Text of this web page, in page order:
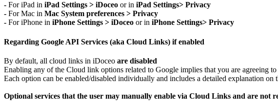
- For iPad in iPad Settings > iDoceo or in iPad Settings> Privacy
- For Mac in Mac System preferences > Privacy
- For iPhone in iPhone Settings > iDoceo or in iPhone Settings> Privacy
Regarding Google API Services (aka Cloud Links) if enabled
By default, all cloud links in iDoceo are disabled
Enabling any of the Cloud link options related to Google implies that you are agreeing to
Each option can be enabled/disabled individually and includes a detailed explanation on
Optional services that the user may manually enable via Cloud Links and are not